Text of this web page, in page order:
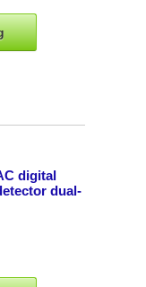
digital
dual-